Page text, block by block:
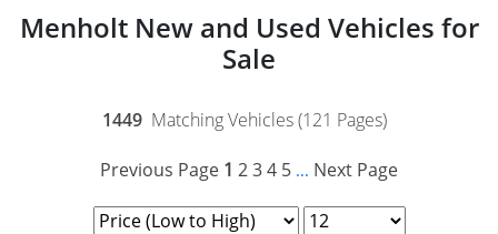
Menholt New and Used Vehicles for
Sale
1449 Matching Vehicles (121 Pages)
Previous Page 1 234 5 ... Next Page